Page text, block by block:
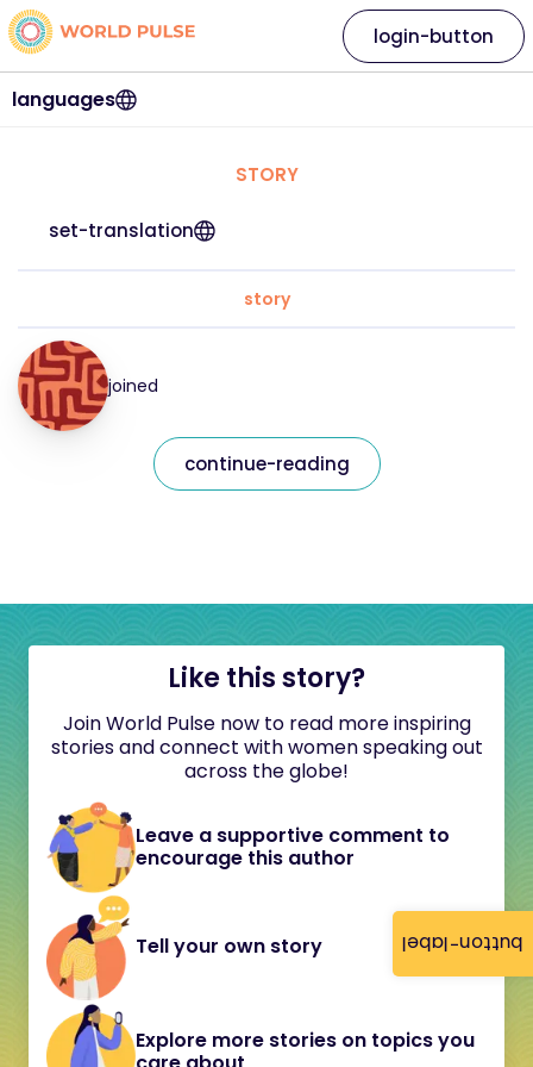
button-label
languages
login-button
STORY
set-translation
story
joined
continue-reading
Like this story?
Join World Pulse now to read more inspiring
stories and connect with women speaking out
across the globe!
Leave a supportive comment to
encourage this author
Tell your own story
Explore more stories on topics you